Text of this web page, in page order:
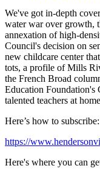
We've got in-depth
water war over growth,
annexation of high-
Council's decision on
new childcare center
tots, a profile of Mills
the French Broad
Education Foundation's
talented teachers at
Here’s how to subscribe:
https://
Here's where you can